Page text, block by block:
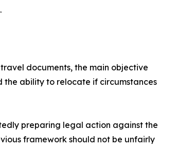
documents, the main objective
the ability to relocate if circumstances
preparing legal action against the
framework should not be unfairly